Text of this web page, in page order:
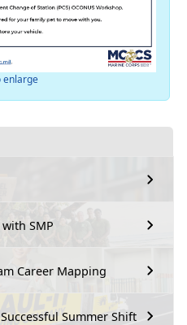
SMP
Career Mapping
Successful Summer Shift
enlarge